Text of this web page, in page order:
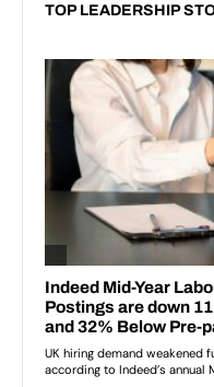
TOP LEADERSHIP